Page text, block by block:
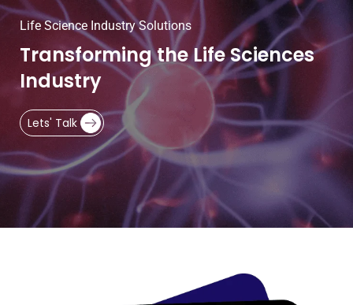
Life Science Industry Solutions
Transforming the Life Sciences
Industry
Lets' Talk